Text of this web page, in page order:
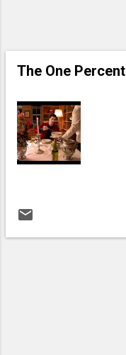
The One Percent